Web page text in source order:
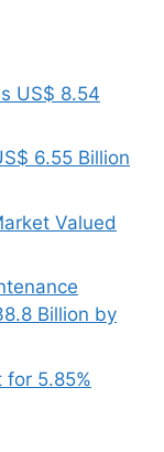
US$ 8.54
6.55 Billion
Valued
Billion by
for 5.85%